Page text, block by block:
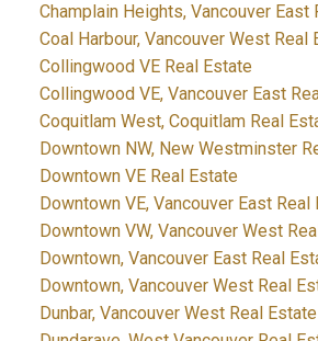
Champlain Heights, Vancouver East
Coal Harbour, Vancouver West Real
Collingwood VE Real Estate
Collingwood VE, Vancouver East
Coquitlam West, Coquitlam Real
Downtown NW, New Westminster
Downtown VE Real Estate
Downtown VE, Vancouver East Real
Downtown VW, Vancouver West
Downtown, Vancouver East Real
Downtown, Vancouver West Real
Dunbar, Vancouver West Real Estate